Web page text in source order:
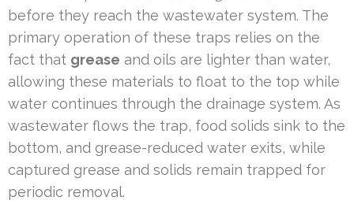
before they reach the wastewater system. The
primary operation of these traps relies on the
fact that grease and oils are lighter than water,
allowing these materials to float to the top while
water continues through the drainage system. As
wastewater flows the trap, food solids sink to the
bottom, and grease-reduced water exits, while
captured grease and solids remain trapped for
periodic removal.